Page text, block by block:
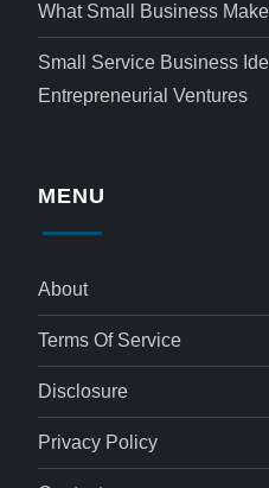
What Small Business
Small Service Business
Entrepreneurial Ventures
MENU
About
Terms Of Service
Disclosure
Privacy Policy